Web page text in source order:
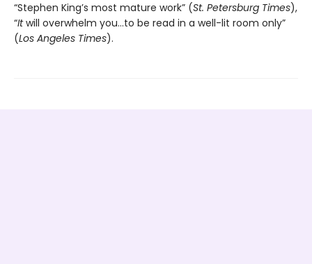
“Stephen King’s most mature work” (St. Petersburg Times),
“Itwill overwhelm you…to be read in a well-lit room only”
(Los Angeles Times).